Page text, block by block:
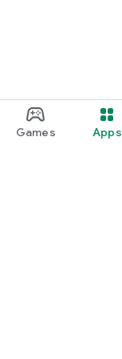
Games Apps